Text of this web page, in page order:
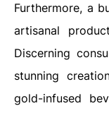
Furthermore, a
artisanal
Discerning
stunning
gold-infused